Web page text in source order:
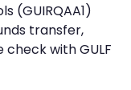
(GUIRQAA1)
transfer,
with GULF